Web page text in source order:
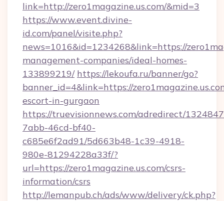
link=http://zero1magazine.us.com/&mid=3
https://www.event.divine-
id.com/panel/visite.php?
news=1016&id=1234268&link=https://
management-companies/ideal-homes-
133899219/ https://lekoufa.ru/banner/go?
banner_id=4&link=https://
escort-in-gurgaon
https://truevisionnews.com/adredirect/
7abb-46cd-bf40-
c685e6f2ad91/5d663b48-1c39-4918-
980e-81294228a33f/?
url=https://zero1magazine.us.com/csrs-
information/csrs
http://lemanpub.ch/ads/www/delivery/ck.php?